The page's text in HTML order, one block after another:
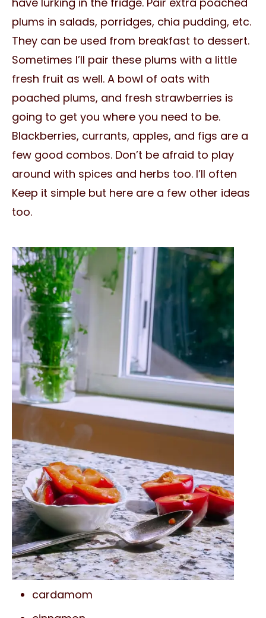
plums in salads, porridges, chia pudding, etc.
They can be used from breakfast to dessert.
Sometimes I’ll pair these plums with a little
fresh fruit as well. A bowl of oats with
poached plums, and fresh strawberries is
going to get you where you need to be.
Blackberries, currants, apples, and figs are a
few good combos. Don’t be afraid to play
around with spices and herbs too. I’ll often
Keep it simple but here are a few other ideas
too.
cardamom